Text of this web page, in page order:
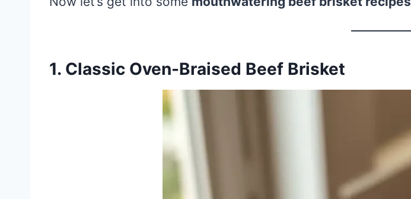
1. Classic Oven-Braised Beef Brisket